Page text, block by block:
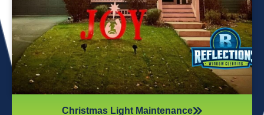
care of all Christmas light maintenance so you can sit back
and enjoy the holidays.
Christmas Light Maintenance